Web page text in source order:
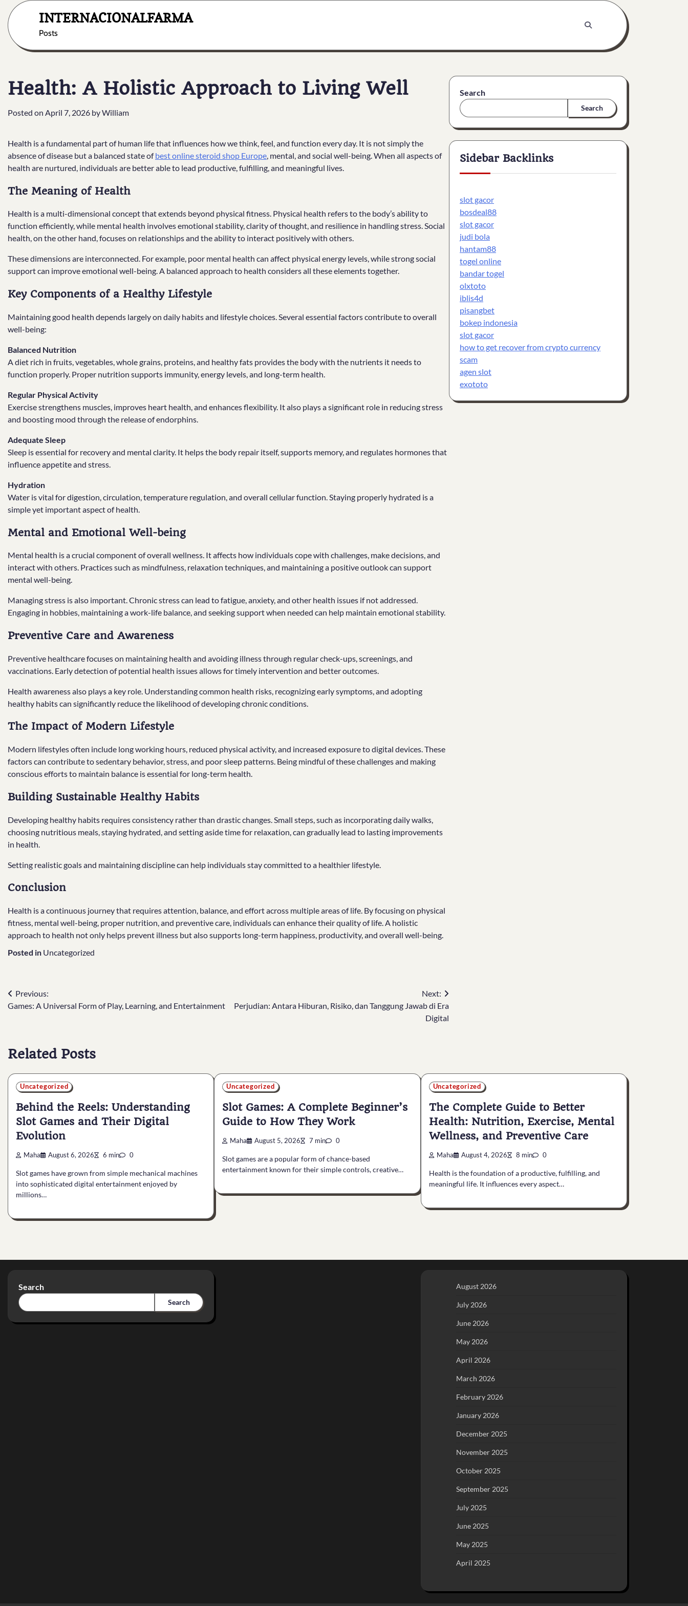
content
INTERNACIONALFARMA
Posts
Health: A Holistic Approach to Living Well
Posted on April 7, 2026 byWilliam
Health is a fundamental part of human life that influences how we think, feel, and function every day. It is not simply the
absence of disease but a balanced state ofbest online steroid shop Europe, mental, and social well-being. When all aspects of
health are nurtured, individuals are better able to lead productive, fulfilling, and meaningful lives.
The Meaning of Health
Health is a multi-dimensional concept that extends beyond physical fitness. Physical health refers to the body’s ability to
function efficiently, while mental health involves emotional stability, clarity of thought, and resilience in handling stress. Social
health, on the other hand, focuses on relationships and the ability to interact positively with others.
These dimensions are interconnected. For example, poor mental health can affect physical energy levels, while strong social
support can improve emotional well-being. A balanced approach to health considers all these elements together.
Key Components of a Healthy Lifestyle
Maintaining good health depends largely on daily habits and lifestyle choices. Several essential factors contribute to overall
well-being:
Balanced Nutrition
A diet rich in fruits, vegetables, whole grains, proteins, and healthy fats provides the body with the nutrients it needs to
function properly. Proper nutrition supports immunity, energy levels, and long-term health.
Regular Physical Activity
Exercise strengthens muscles, improves heart health, and enhances flexibility. It also plays a significant role in reducing stress
and boosting mood through the release of endorphins.
Adequate Sleep
Sleep is essential for recovery and mental clarity. It helps the body repair itself, supports memory, and regulates hormones that
influence appetite and stress.
Hydration
Water is vital for digestion, circulation, temperature regulation, and overall cellular function. Staying properly hydrated is a
simple yet important aspect of health.
Mental and Emotional Well-being
Mental health is a crucial component of overall wellness. It affects how individuals cope with challenges, make decisions, and
interact with others. Practices such as mindfulness, relaxation techniques, and maintaining a positive outlook can support
mental well-being.
Managing stress is also important. Chronic stress can lead to fatigue, anxiety, and other health issues if not addressed.
Engaging in hobbies, maintaining a work-life balance, and seeking support when needed can help maintain emotional stability.
Preventive Care and Awareness
Preventive healthcare focuses on maintaining health and avoiding illness through regular check-ups, screenings, and
vaccinations. Early detection of potential health issues allows for timely intervention and better outcomes.
Health awareness also plays a key role. Understanding common health risks, recognizing early symptoms, and adopting
healthy habits can significantly reduce the likelihood of developing chronic conditions.
The Impact of Modern Lifestyle
Modern lifestyles often include long working hours, reduced physical activity, and increased exposure to digital devices. These
factors can contribute to sedentary behavior, stress, and poor sleep patterns. Being mindful of these challenges and making
conscious efforts to maintain balance is essential for long-term health.
Building Sustainable Healthy Habits
Developing healthy habits requires consistency rather than drastic changes. Small steps, such as incorporating daily walks,
choosing nutritious meals, staying hydrated, and setting aside time for relaxation, can gradually lead to lasting improvements
in health.
Setting realistic goals and maintaining discipline can help individuals stay committed to a healthier lifestyle.
Conclusion
Health is a continuous journey that requires attention, balance, and effort across multiple areas of life. By focusing on physical
fitness, mental well-being, proper nutrition, and preventive care, individuals can enhance their quality of life. A holistic
approach to health not only helps prevent illness but also supports long-term happiness, productivity, and overall well-being.
Posted in Uncategorized
Post
Previous:
Games: A Universal Form of Play, Learning, and Entertainment
Next:
Perjudian: Antara Hiburan, Risiko, dan Tanggung Jawab di Era
Digital
Search
Search
Sidebar Backlinks
slot gacor
bosdeal88
slot gacor
judi bola
hantam88
togel online
bandar togel
olxtoto
iblis4d
pisangbet
bokep indonesia
slot gacor
how to get recover from crypto currency
scam
agen slot
exototo
Related Posts
Uncategorized
Behind the Reels: Understanding
Slot Games and Their Digital
Evolution
Maha August 6, 2026 6 min 0
Slot games have grown from simple mechanical machines
into sophisticated digital entertainment enjoyed by
millions…
Uncategorized
Slot Games: A Complete Beginner’s
Guide to How They Work
Maha August 5, 2026 7 min 0
Slot games are a popular form of chance-based
entertainment known for their simple controls, creative…
Uncategorized
The Complete Guide to Better
Health: Nutrition, Exercise, Mental
Wellness, and Preventive Care
Maha August 4, 2026 8 min 0
Health is the foundation of a productive, fulfilling, and
meaningful life. It influences every aspect…
Search
Search
August 2026
July 2026
June 2026
May 2026
April 2026
March 2026
February 2026
January 2026
December 2025
November 2025
October 2025
September 2025
July 2025
June 2025
May 2025
April 2025